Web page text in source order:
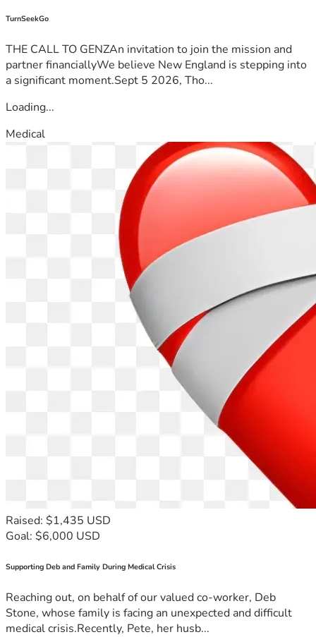
TurnSeekGo
THE CALL TO GENZAn invitation to join the mission and
partner financiallyWe believe New England is stepping into
a significant moment.Sept 5 2026, Tho...
Loading...
Medical
Raised: $1,435 USD
Goal: $6,000 USD
Supporting Deb and Family During Medical Crisis
Reaching out, on behalf of our valued co-worker, Deb
Stone, whose family is facing an unexpected and difficult
medical crisis.Recently, Pete, her husb...